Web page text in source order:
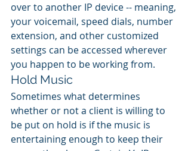
over to another IP device -- meaning,
your voicemail, speed dials, number
extension, and other customized
settings can be accessed wherever
you happen to be working from.
Hold Music
Sometimes what determines
whether or not a client is willing to
be put on hold is if the music is
entertaining enough to keep their